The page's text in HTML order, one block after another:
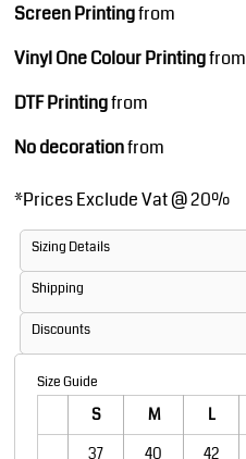
Screen Printingfrom
Vinyl One Colour Printingfrom
DTF Printingfrom
No decorationfrom
*Prices Exclude Vat @ 20%
Sizing Details
Shipping
Discounts
Size Guide
S M L
37
40 42